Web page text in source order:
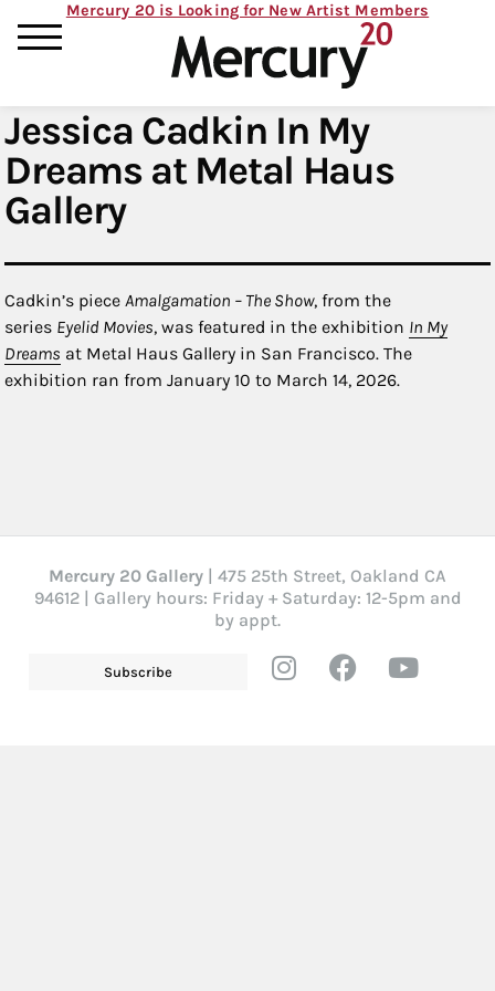
Mercury 20 is Looking for New Artist Members
Jessica Cadkin In My
Dreams at Metal Haus
Gallery
Cadkin’s piece Amalgamation – The Show, from the
series Eyelid Movies, was featured in the exhibition In My
Dreams at Metal Haus Gallery in San Francisco. The
exhibition ran from January 10 to March 14, 2026.
Mercury 20 Gallery | 475 25th Street, Oakland CA
94612 | Gallery hours: Friday + Saturday: 12-5pm and
by appt.
Subscribe